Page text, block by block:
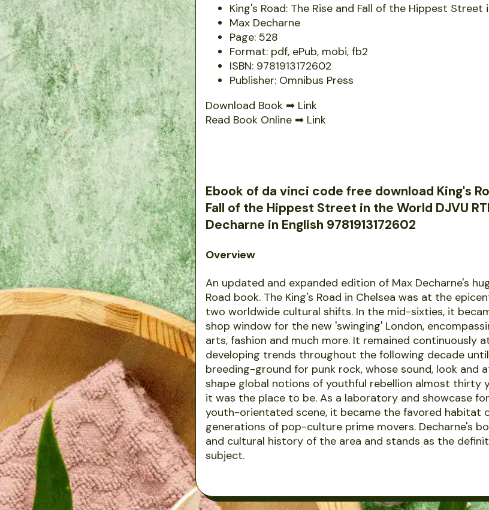
King's Road: The Rise and Fall of the Hippest Street
Max Decharne
Page: 528
Format: pdf, ePub, mobi, fb2
ISBN: 9781913172602
Publisher: Omnibus Press
Download Book ➡ Link
Read Book Online ➡ Link
Ebook of da vinci code free download King's
Fall of the Hippest Street in the World DJVU
Decharne in English 9781913172602
Overview
An updated and expanded edition of Max Decharne's
Road book. The King's Road in Chelsea was at the
two worldwide cultural shifts. In the mid-sixties, it
shop window for the new 'swinging' London,
arts, fashion and much more. It remained continuously
developing trends throughout the following decade
breeding-ground for punk rock, whose sound, look and
shape global notions of youthful rebellion almost thirty
it was the place to be. As a laboratory and showcase
youth-orientated scene, it became the favored habitat
generations of pop-culture prime movers. Decharne's
and cultural history of the area and stands as the
subject.